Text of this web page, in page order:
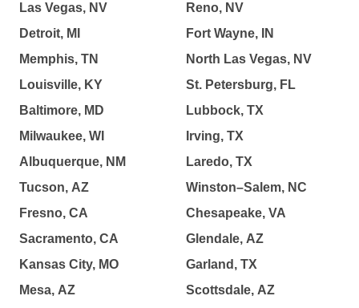
Las Vegas, NV
Detroit, MI
Memphis, TN
Louisville, KY
Baltimore, MD
Milwaukee, WI
Albuquerque, NM
Tucson, AZ
Fresno, CA
Sacramento, CA
Kansas City, MO
Mesa, AZ
Reno, NV
Fort Wayne, IN
North Las Vegas, NV
St. Petersburg, FL
Lubbock, TX
Irving, TX
Laredo, TX
Winston–Salem, NC
Chesapeake, VA
Glendale, AZ
Garland, TX
Scottsdale, AZ